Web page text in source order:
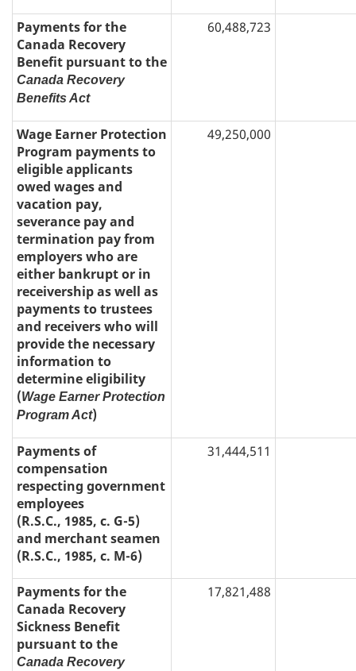
Payments for the
Canada Recovery
Benefit pursuant to the
Canada Recovery
Benefits Act
60,488,723
Wage Earner Protection
Program payments to
eligible applicants
owed wages and
vacation pay,
severance pay and
termination pay from
employers who are
either bankrupt or in
receivership as well as
payments to trustees
and receivers who will
provide the necessary
information to
determine eligibility
(Wage Earner Protection
Program Act)
49,250,000
Payments of
compensation
respecting government
employees
(R.S.C., 1985, c. G-5)
and merchant seamen
(R.S.C., 1985, c. M-6)
31,444,511
Payments for the
Canada Recovery
Sickness Benefit
pursuant to the
Canada Recovery
17,821,488